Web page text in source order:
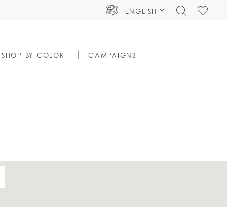
ENGLISH
TOGGLECHECK
SHOP BY COLOR CAMPAIGNS